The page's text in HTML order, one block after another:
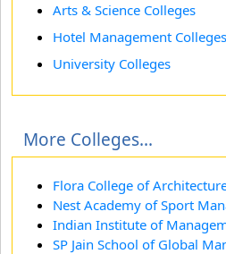
Arts & Science Colleges
Hotel Management Colleges
University Colleges
More Colleges...
Flora College of
Nest Academy of Sport
Indian Institute of
SP Jain School of Global